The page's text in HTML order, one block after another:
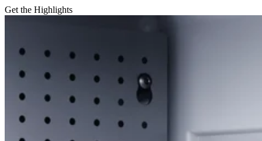
Get the Highlights